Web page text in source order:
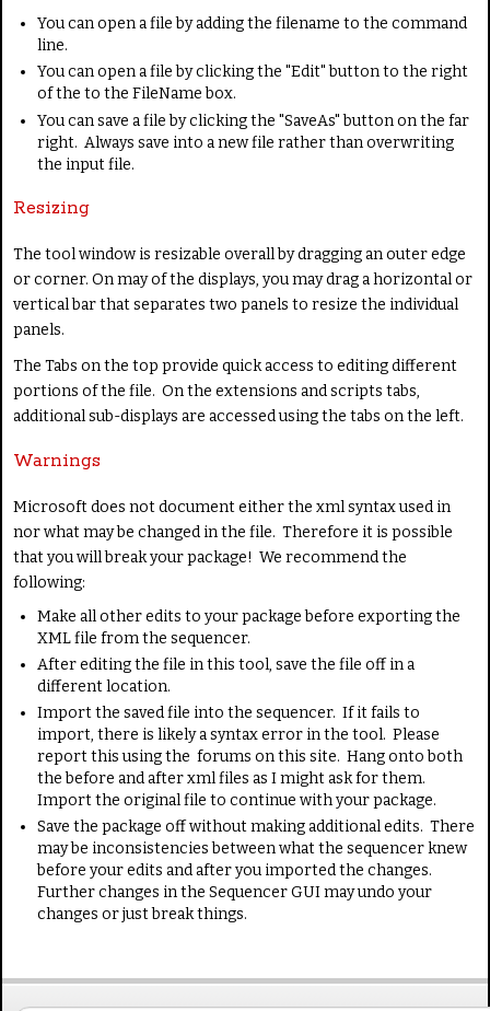
You can open a file by adding the filename to the command
line.
You can open a file by clicking the "Edit" button to the right
of the to the FileName box.
You can save a file by clicking the "SaveAs" button on the far
right. Always save into a new file rather than overwriting
the input file.
Resizing
The tool window is resizable overall by dragging an outer edge
or corner. On may of the displays, you may drag a horizontal or
vertical bar that separates two panels to resize the individual
panels.
The Tabs on the top provide quick access to editing different
portions of the file. On the extensions and scripts tabs,
additional sub-displays are accessed using the tabs on the left.
Warnings
Microsoft does not document either the xml syntax used in
nor what may be changed in the file. Therefore it is possible
that you will break your package! We recommend the
following:
Make all other edits to your package before exporting the
XML file from the sequencer.
After editing the file in this tool, save the file off in a
different location.
Import the saved file into the sequencer. If it fails to
import, there is likely a syntax error in the tool. Please
report this using the forums on this site. Hang onto both
the before and after xml files as I might ask for them.
Import the original file to continue with your package.
Save the package off without making additional edits. There
may be inconsistencies between what the sequencer knew
before your edits and after you imported the changes.
Further changes in the Sequencer GUI may undo your
changes or just break things.